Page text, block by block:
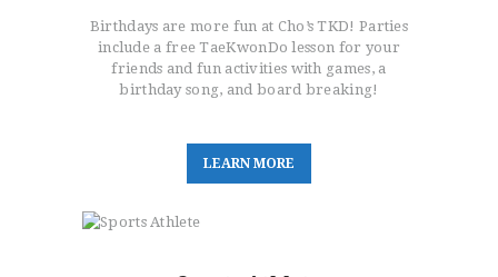
Birthdays are more fun at Cho’s TKD! Parties
include a free TaeKwonDo lesson for your
friends and fun activities with games, a
birthday song, and board breaking!
LEARN MORE